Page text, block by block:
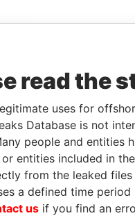
read the
uses for
Database is not
people and entities
entities included in
from the leaked
a defined time
us if you find an